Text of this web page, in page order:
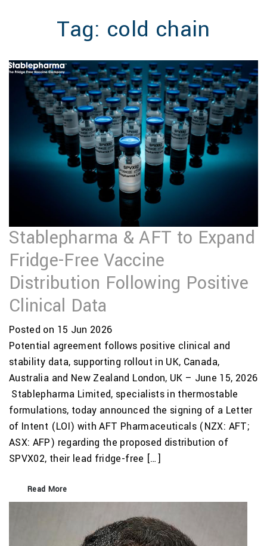
Tag: cold chain
Stablepharma & AFT to Expand
Fridge-Free Vaccine
Distribution Following Positive
Clinical Data
Posted on 15 Jun 2026
Potential agreement follows positive clinical and
stability data, supporting rollout in UK, Canada,
Australia and New Zealand London, UK – June 15, 2026
Stablepharma Limited, specialists in thermostable
formulations, today announced the signing of a Letter
of Intent (LOI) with AFT Pharmaceuticals (NZX: AFT;
ASX: AFP) regarding the proposed distribution of
SPVX02, their lead fridge-free […]
Read More